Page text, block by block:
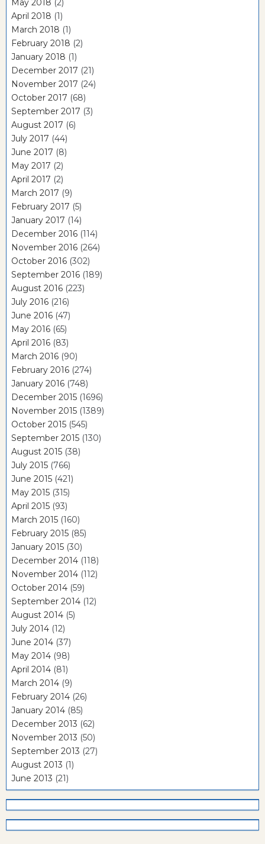
April 2018 (1)
March 2018 (1)
February 2018 (2)
January 2018 (1)
December 2017 (21)
November 2017 (24)
October 2017 (68)
September 2017 (3)
August 2017 (6)
July 2017 (44)
June 2017 (8)
May 2017 (2)
April 2017 (2)
March 2017 (9)
February 2017 (5)
January 2017 (14)
December 2016 (114)
November 2016 (264)
October 2016 (302)
September 2016 (189)
August 2016 (223)
July 2016 (216)
June 2016 (47)
May 2016 (65)
April 2016 (83)
March 2016 (90)
February 2016 (274)
January 2016 (748)
December 2015 (1696)
November 2015 (1389)
October 2015 (545)
September 2015 (130)
August 2015 (38)
July 2015 (766)
June 2015 (421)
May 2015 (315)
April 2015 (93)
March 2015 (160)
February 2015 (85)
January 2015 (30)
December 2014 (118)
November 2014 (112)
October 2014 (59)
September 2014 (12)
August 2014 (5)
July 2014 (12)
June 2014 (37)
May 2014 (98)
April 2014 (81)
March 2014 (9)
February 2014 (26)
January 2014 (85)
December 2013 (62)
November 2013 (50)
September 2013 (27)
August 2013 (1)
June 2013 (21)